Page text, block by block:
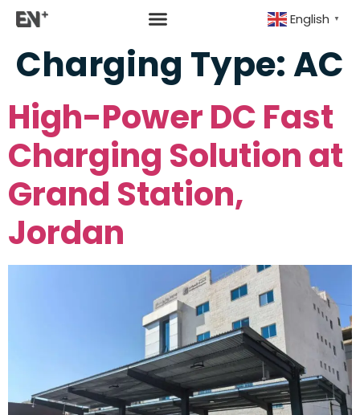
English ▼
Charging Type:AC
High-Power DC Fast
Charging Solution at
Grand Station,
Jordan